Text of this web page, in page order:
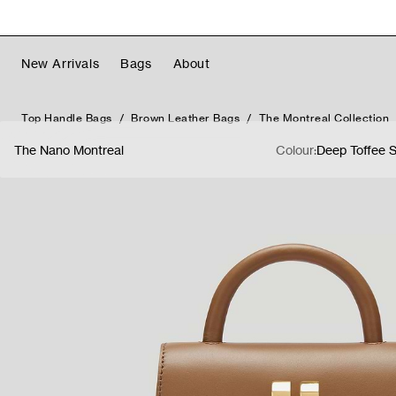
New Arrivals Bags About
Top Handle Bags Brown Leather Bags The Montreal Collection
The Nano Montreal Colour:Deep Toffee